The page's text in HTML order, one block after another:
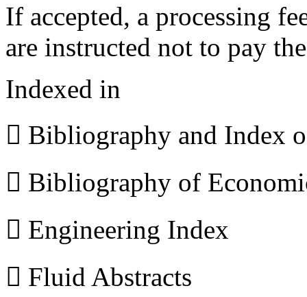
If accepted, a processing
are instructed not to pay
Indexed in
 Bibliography and Index
 Bibliography of
 Engineering Index
 Fluid Abstracts